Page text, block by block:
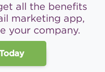
all the benefits
marketing app,
your company.